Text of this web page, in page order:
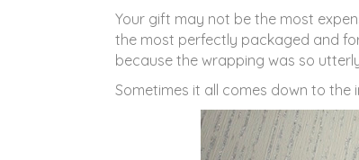
Your gift may not be the most
the most perfectly packaged and
because the wrapping was so
Sometimes it all comes down to